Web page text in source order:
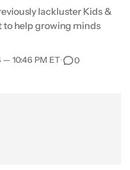
lackluster Kids &
to help growing minds
— 10:46 PM ET• 0